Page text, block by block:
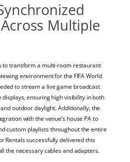
Multiple
to transform a multi-room restaurant
environment for the FIFA World
to stream a live game broadcast
ensuring high visibility in both
outdoor daylight. Additionally, the
with the venue’s house PA to
custom playlists throughout the entire
Rentals successfully delivered this
the necessary cables and adapters.